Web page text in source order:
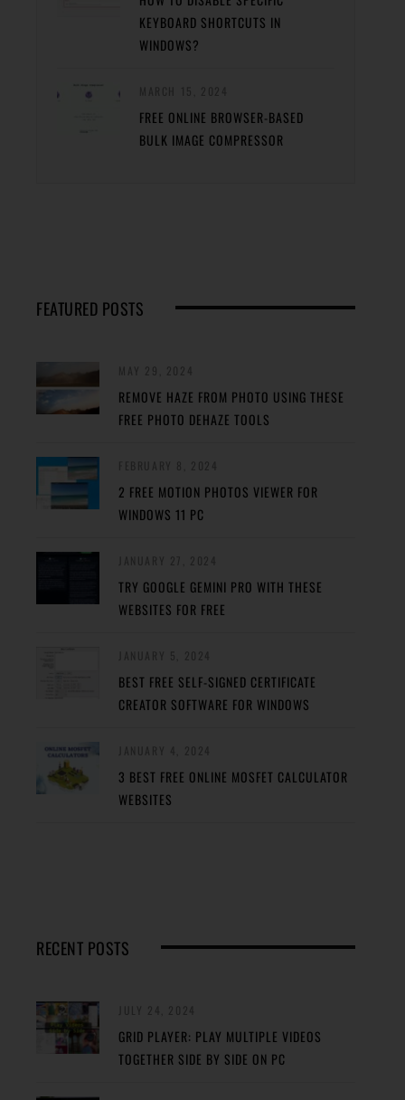
KEYBOARD SHORTCUTS IN
WINDOWS?
FREE ONLINE BROWSER-BASED
BULK IMAGE COMPRESSOR
FEATURED POSTS
REMOVE HAZE FROM PHOTO USING THESE
FREE PHOTO DEHAZE TOOLS
2 FREE MOTION PHOTOS VIEWER FOR
WINDOWS 11 PC
TRY GOOGLE GEMINI PRO WITH THESE
WEBSITES FOR FREE
BEST FREE SELF-SIGNED CERTIFICATE
CREATOR SOFTWARE FOR WINDOWS
3 BEST FREE ONLINE MOSFET CALCULATOR
WEBSITES
RECENT POSTS
GRID PLAYER: PLAY MULTIPLE VIDEOS
TOGETHER SIDE BY SIDE ON PC